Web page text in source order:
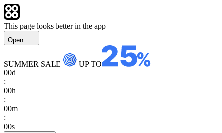
This page looks better in the app
Open
SUMMER SALE
UP TO
00d
:
00h
:
00m
:
00s